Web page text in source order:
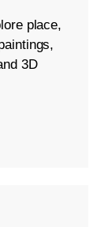
place,
3D